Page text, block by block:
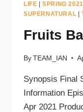
LIFE |SPRING
SUPERNATURAL
Fruits
By TEAM_IAN
Synopsis Final
Information
Apr 2021